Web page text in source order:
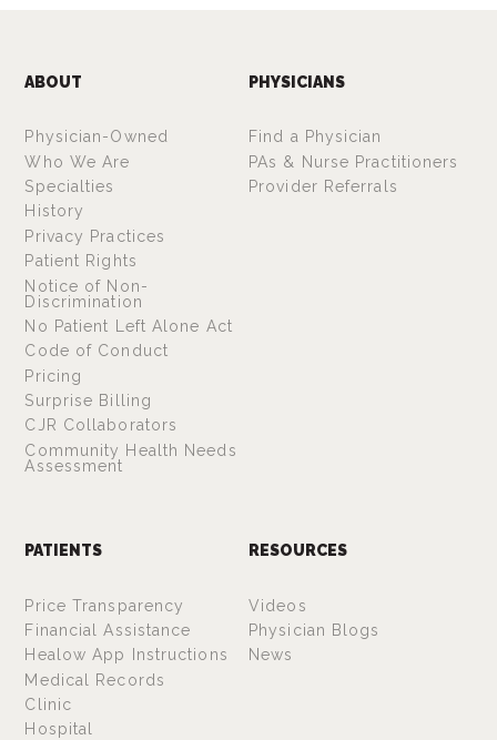
ABOUT
Physician-Owned
Who We Are
Specialties
History
Privacy Practices
Patient Rights
Notice of Non-
Discrimination
No Patient Left Alone Act
Code of Conduct
Pricing
Surprise Billing
CJR Collaborators
Community Health Needs
Assessment
PHYSICIANS
Find a Physician
PAs & Nurse Practitioners
Provider Referrals
PATIENTS
Price Transparency
Financial Assistance
Healow App Instructions
Medical Records
Clinic
Hospital
RESOURCES
Videos
Physician Blogs
News